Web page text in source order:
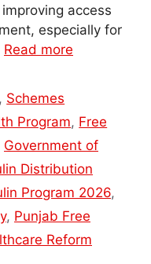
access
especially for
Read more
, Schemes
Program, Free
Government of
Distribution
Program 2026,
, Punjab Free
Reform